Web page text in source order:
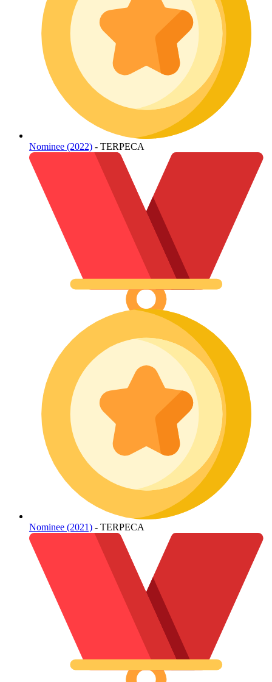
Nominee (2022) - TERPECA
Nominee (2021) - TERPECA